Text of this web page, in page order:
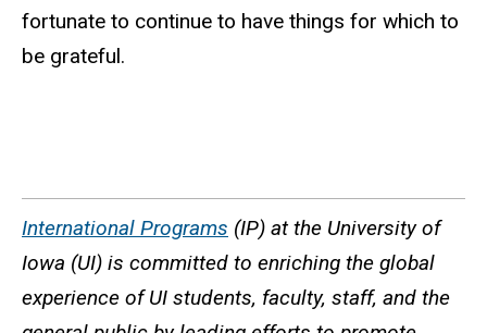
fortunate to continue to have things for which to
be grateful.
International Programs (IP) at the University of
Iowa (UI) is committed to enriching the global
experience of UI students, faculty, staff, and the